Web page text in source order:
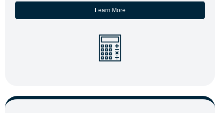
Learn More